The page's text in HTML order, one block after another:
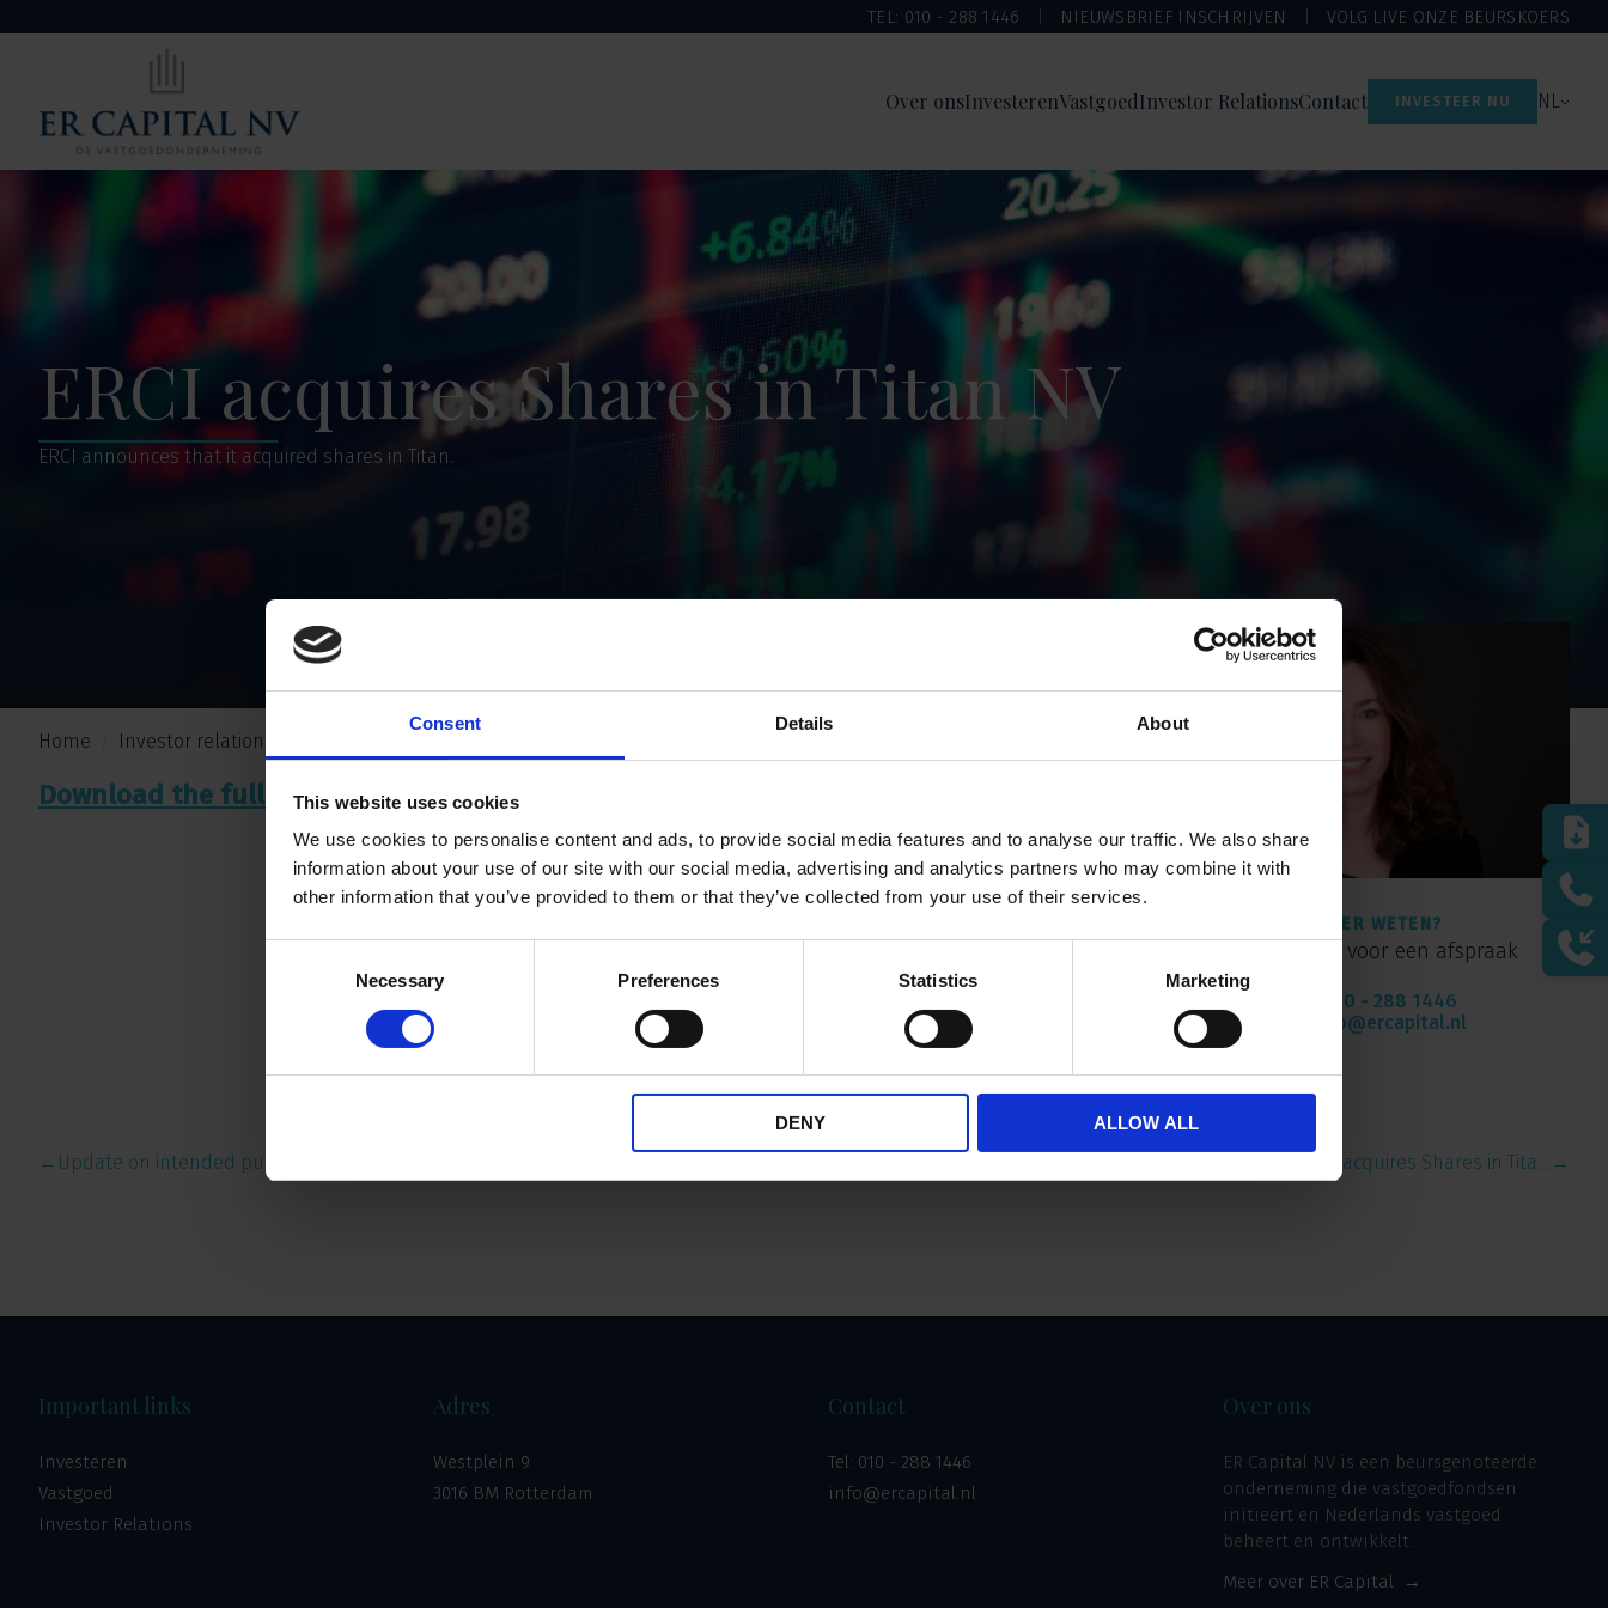
Consent Details About
This website uses cookies
We use cookies to personalise content and ads, to provide social media features and to analyse our traffic. We also share
information about your use of our site with our social media, advertising and analytics partners who may combine it with
other information that you’ve provided to them or that they’ve collected from your use of their services.
Necessary Preferences Statistics Marketing
DENY ALLOW ALL
TEL: 010 - 288 1446 NIEUWSBRIEF INSCHRIJVEN VOLG LIVE ONZE BEURSKOERS
Over onsInvesterenVastgoedInvestor RelationsContact INVESTEER NU NL
ERCI acquires Shares in Titan NV
ERCI announces that it acquired shares in Titan.
Home Investor relations
Download the full press release here.
MEER WETEN?
Bel of mail voor een afspraak
010 - 288 1446
info@ercapital.nl
← Update on intended public of… ERCI acquires Shares in Tita… →
Important links
Investeren
Vastgoed
Investor Relations
Adres
Westplein 9
3016 BM Rotterdam
Contact
Tel: 010 - 288 1446
info@ercapital.nl
Over ons
ER Capital NV is een beursgenoteerde
onderneming die vastgoedfondsen
initieert en Nederlands vastgoed
beheert en ontwikkelt.
Meer over ER Capital